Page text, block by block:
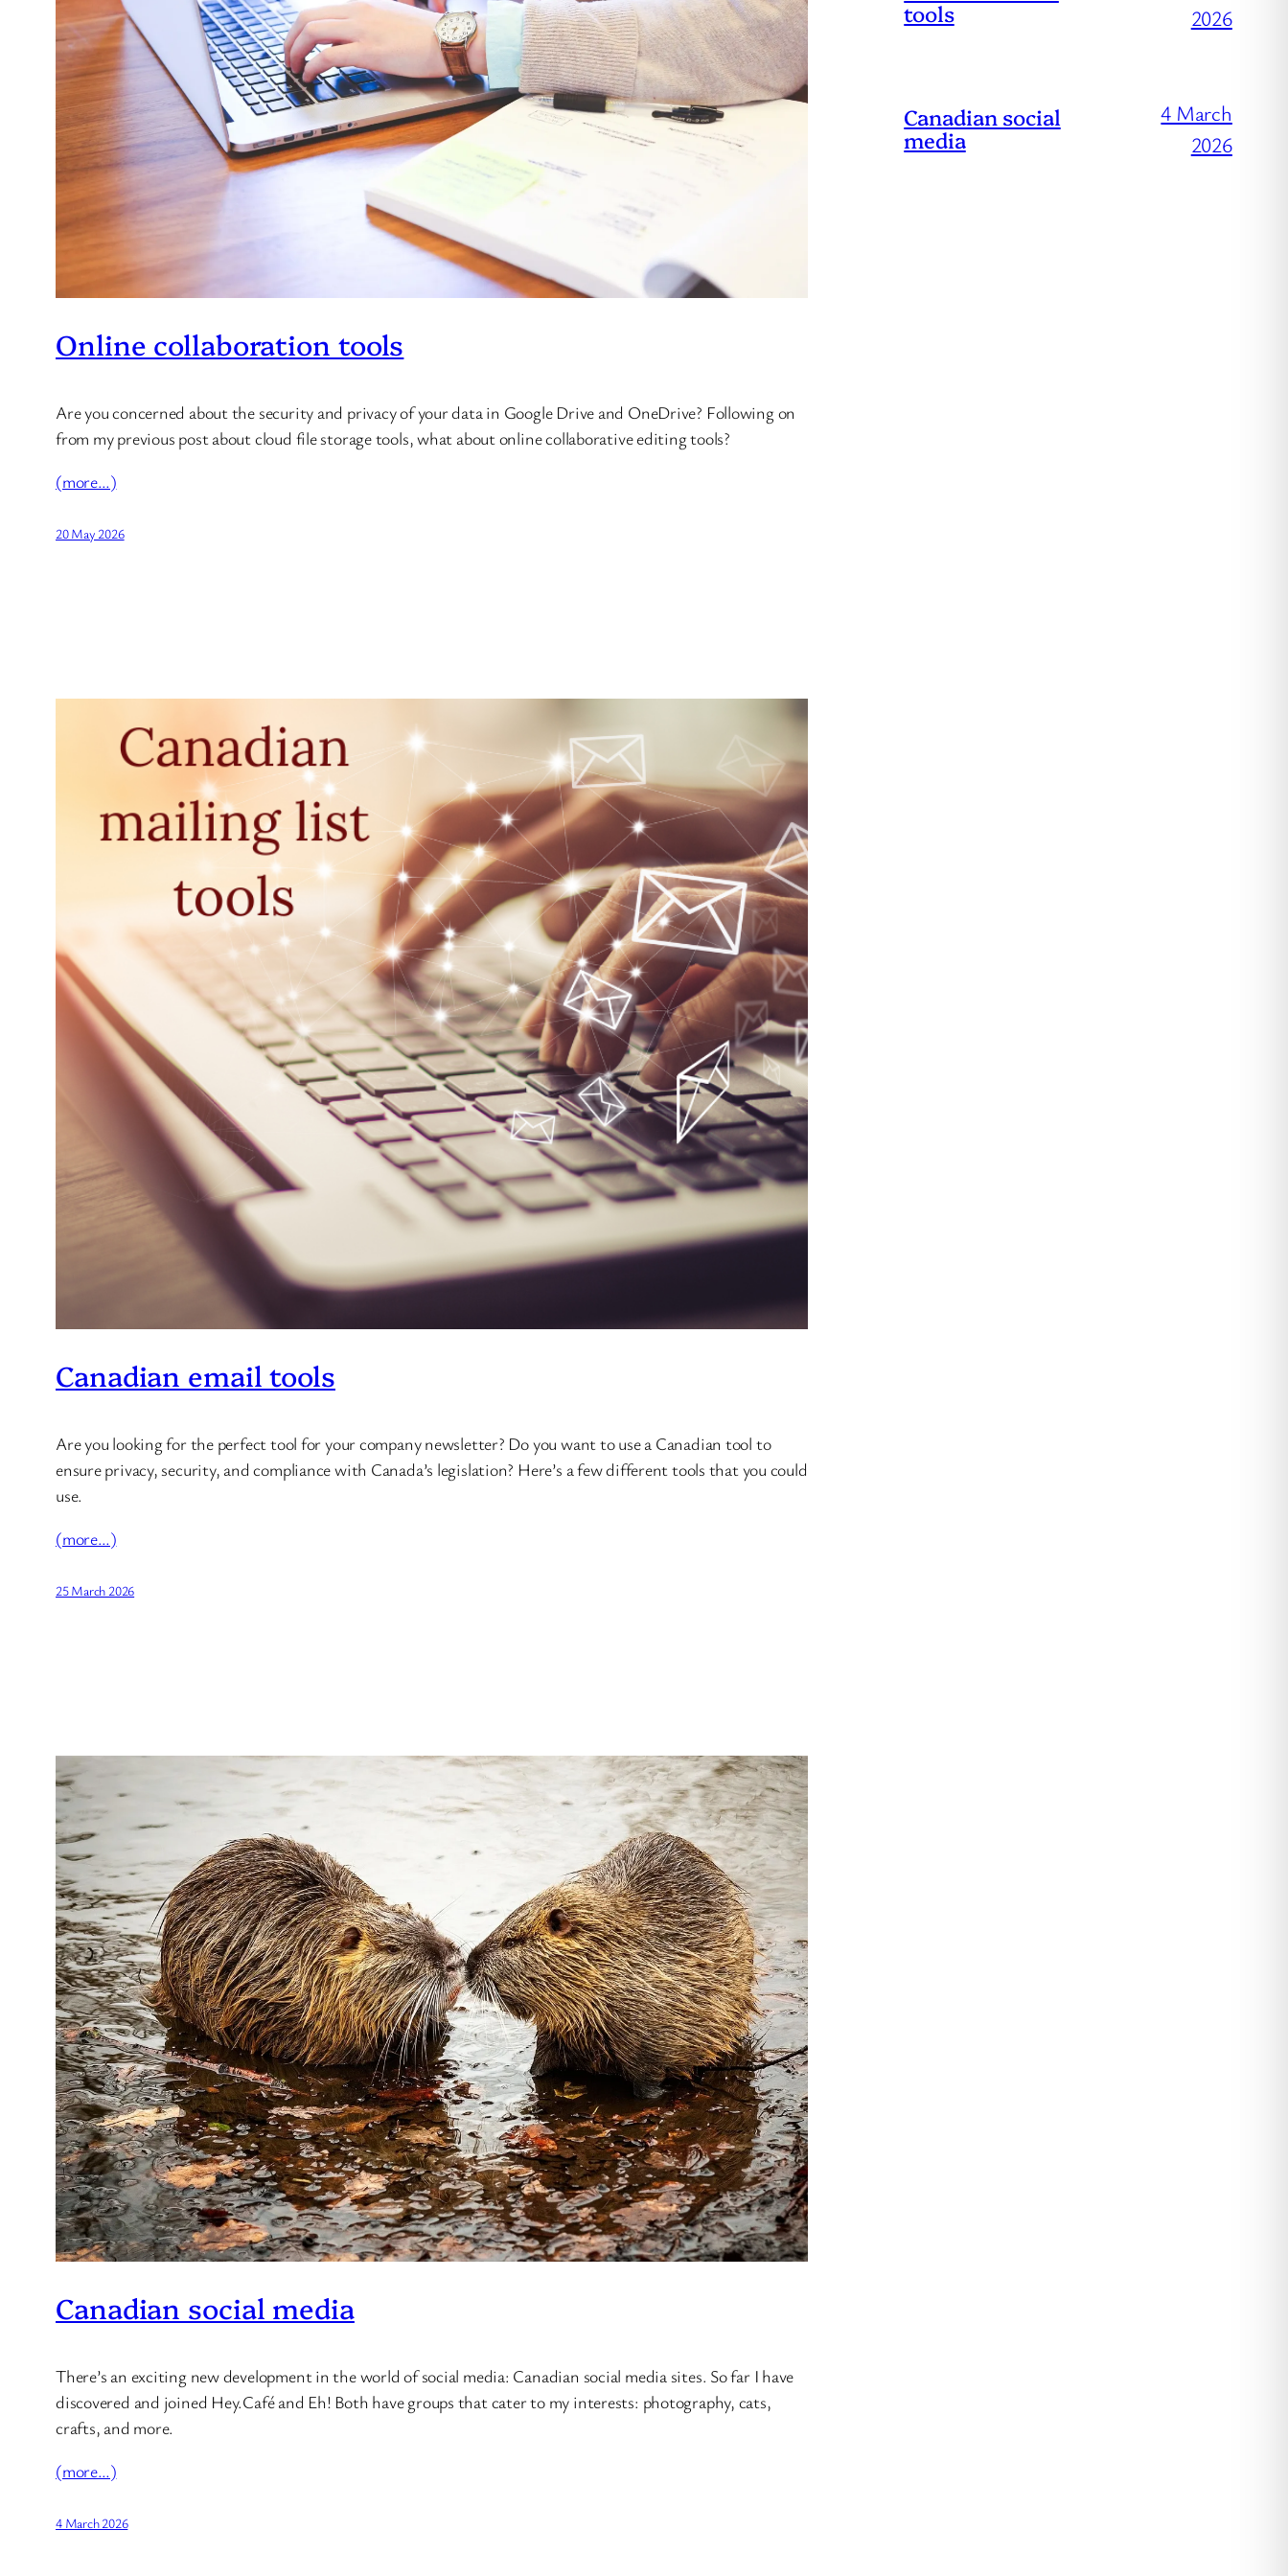
Online collaboration tools
Are you concerned about the security and privacy of your data in Google Drive and OneDrive? Following on
from my previous post about cloud file storage tools, what about online collaborative editing tools?
(more…)
20 May 2026
Canadian email tools
Are you looking for the perfect tool for your company newsletter? Do you want to use a Canadian tool to
ensure privacy, security, and compliance with Canada’s legislation? Here’s a few different tools that you could
use.
(more…)
25 March 2026
Canadian social media
There’s an exciting new development in the world of social media: Canadian social media sites. So far I have
discovered and joined Hey.Café and Eh! Both have groups that cater to my interests: photography, cats,
crafts, and more.
(more…)
4 March 2026
tools
2026
Canadian social
media
4 March
2026